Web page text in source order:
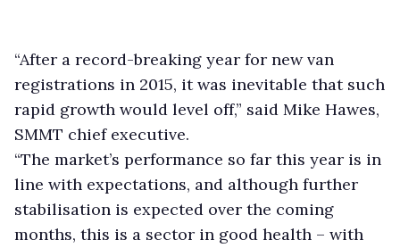
“After a record-breaking year for new van
registrations in 2015, it was inevitable that such
rapid growth would level off,” said Mike Hawes,
SMMT chief executive.
“The market’s performance so far this year is in
line with expectations, and although further
stabilisation is expected over the coming
months, this is a sector in good health – with